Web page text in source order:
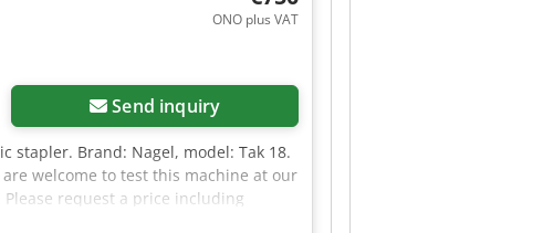
ONO plus VAT
Send inquiry
stapler. Brand: Nagel, model: Tak 18.
welcome to test this machine at our
request a price including
please send us your company